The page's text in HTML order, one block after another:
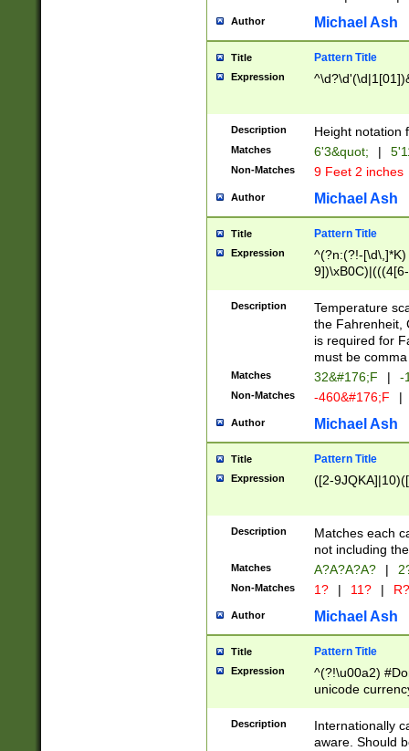
maximum
been checked
the number of
\k<sep> #
zeros if needed
followed by a
format (0?[1-
minutes and
# 24 hour
#required
Author Michael Ash
Title Pattern Title
Expression
Description Height notation
Matches 6'3&quot; |
Non-Matches 9 Feet 2 inches
Author Michael Ash
Title Pattern Title
Expression
^(?n:(?!-
(\xB0[CF]|K) )$
Description
Temperature
the Fahrenheit,
is required for
must be
Matches 32&#176;F | -
Non-Matches -460&#176;F |
Author Michael Ash
Title Pattern Title
Expression ([2-
Description
Matches each
not including
Matches A?A?A?A? |
Non-Matches 1? | 11? | R?
Author Michael Ash
Title Pattern Title
Expression
^(?!\u00a2)
unicode
zero if 1 or
# if there is a
(?:\1\d{3})* # if
Description
Internationally
aware. Should